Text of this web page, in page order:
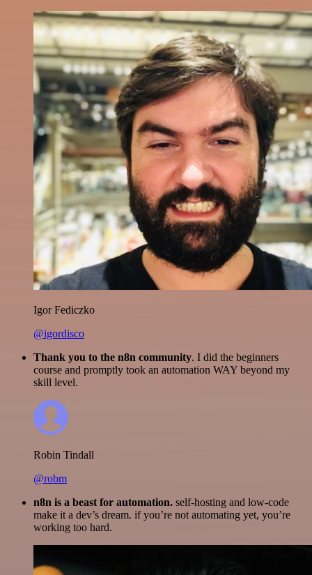
Igor Fediczko
@igordisco
Thank you to the n8n community. I did the beginners
course and promptly took an automation WAY beyond my
skill level.
Robin Tindall
@robm
n8n is a beast for automation. self-hosting and low-code
make it a dev’s dream. if you’re not automating yet, you’re
working too hard.